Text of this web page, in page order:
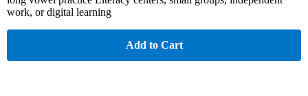
work, or digital learning
Add to Cart